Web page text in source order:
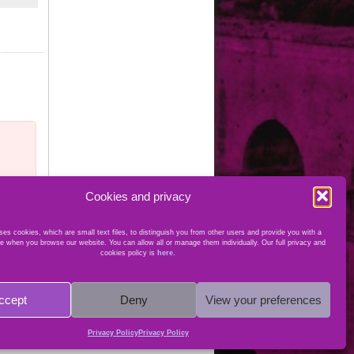
Cookies and privacy
cookies, which are small text files, to distinguish you from other users and provide you with a
when you browse our website. You can allow all or manage them individually. Our full privacy and
cookies policy is here.
Deny View your preferences
Privacy PolicyPrivacy Policy